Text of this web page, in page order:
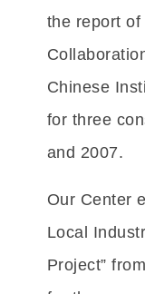
the report of
Chinese
for three
and 2007.
Our Center
Local
Project”